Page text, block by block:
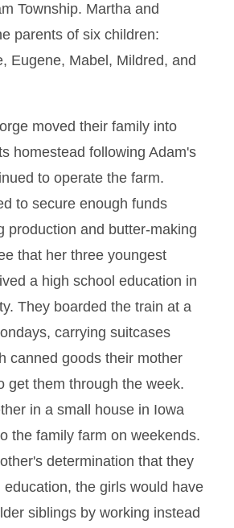
Township. Martha and
parents of six children:
Eugene, Mabel, Mildred, and
moved their family into
homestead following Adam's
to operate the farm.
to secure enough funds
production and butter-making
that her three youngest
a high school education in
They boarded the train at a
carrying suitcases
canned goods their mother
get them through the week.
in a small house in Iowa
the family farm on weekends.
determination that they
the girls would have
siblings by working instead